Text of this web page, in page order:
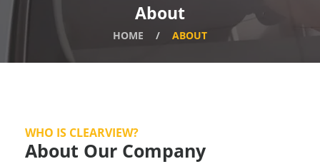
About
HOME ABOUT
WHO IS CLEARVIEW?
About Our Company